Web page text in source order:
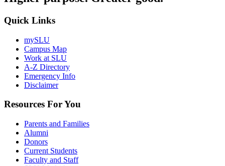
Quick Links
mySLU
Campus Map
Work at SLU
A-Z Directory
Emergency Info
Disclaimer
Resources For You
Parents and Families
Alumni
Donors
Current Students
Faculty and Staff